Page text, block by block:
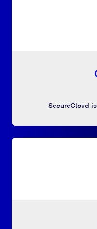
SecureCloud